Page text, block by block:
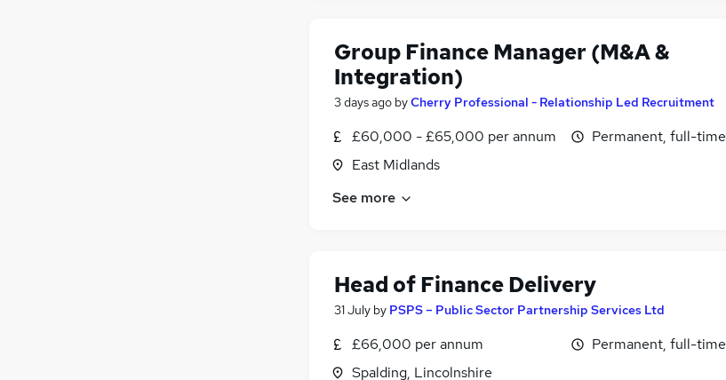
Group Finance Manager (M&A &
Integration)
3 days ago byCherry Professional - Relationship Led Recruitment
£60,000 - £65,000 per annum
East Midlands
Permanent, full-time
See more
Head of Finance Delivery
31 July by PSPS – Public Sector Partnership Services Ltd
£66,000 per annum
Spalding, Lincolnshire
Permanent, full-time